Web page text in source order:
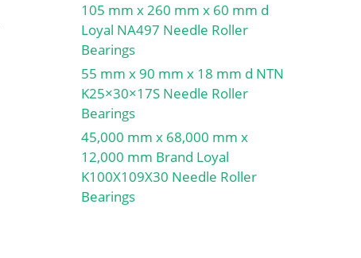
105 mm x 260 mm x 60 mm d
Loyal NA497 Needle Roller
Bearings
55 mm x 90 mm x 18 mm d NTN
K25×30×17S Needle Roller
Bearings
45,000 mm x 68,000 mm x
12,000 mm Brand Loyal
K100X109X30 Needle Roller
Bearings